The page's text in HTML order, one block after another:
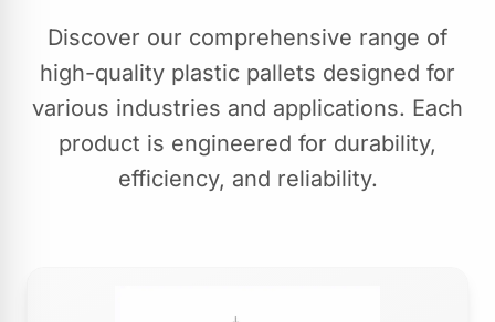
Discover our comprehensive range of
high-quality plastic pallets designed for
various industries and applications. Each
product is engineered for durability,
efficiency, and reliability.